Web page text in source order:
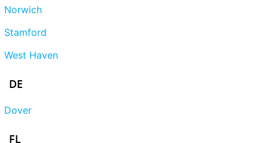
Norwich
Stamford
West Haven
DE
Dover
FL